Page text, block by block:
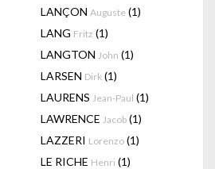
LANÇON Auguste (1)
LANG Fritz (1)
LANGTON John (1)
LARSEN Dirk (1)
LAURENS Jean-Paul (1)
LAWRENCE Jacob (1)
LAZZERI Lorenzo (1)
LE RICHE Henri (1)